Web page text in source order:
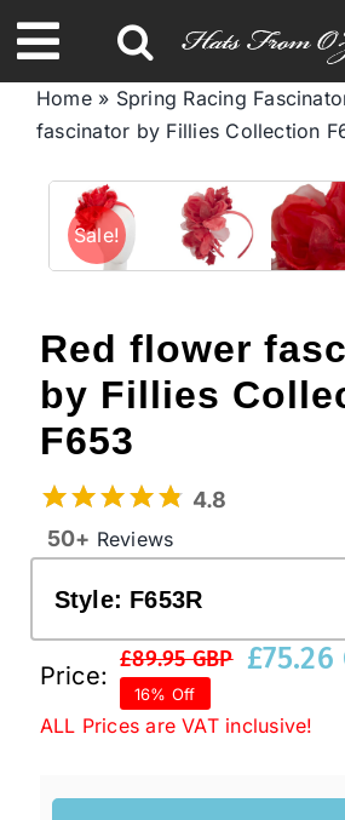
to
content
Toggle
Navigation
Spring &
Autumn &
Limited
Australian Leather
Home» Spring Racing
fascinator by Fillies Collection
Sale!
Red flower
by Fillies
F653
4.8
50+ Reviews
Style: F653R
Price:
£89.95 GBP
Original
price
£75.26
Current
price
16% Off
ALL Prices are VAT inclusive!